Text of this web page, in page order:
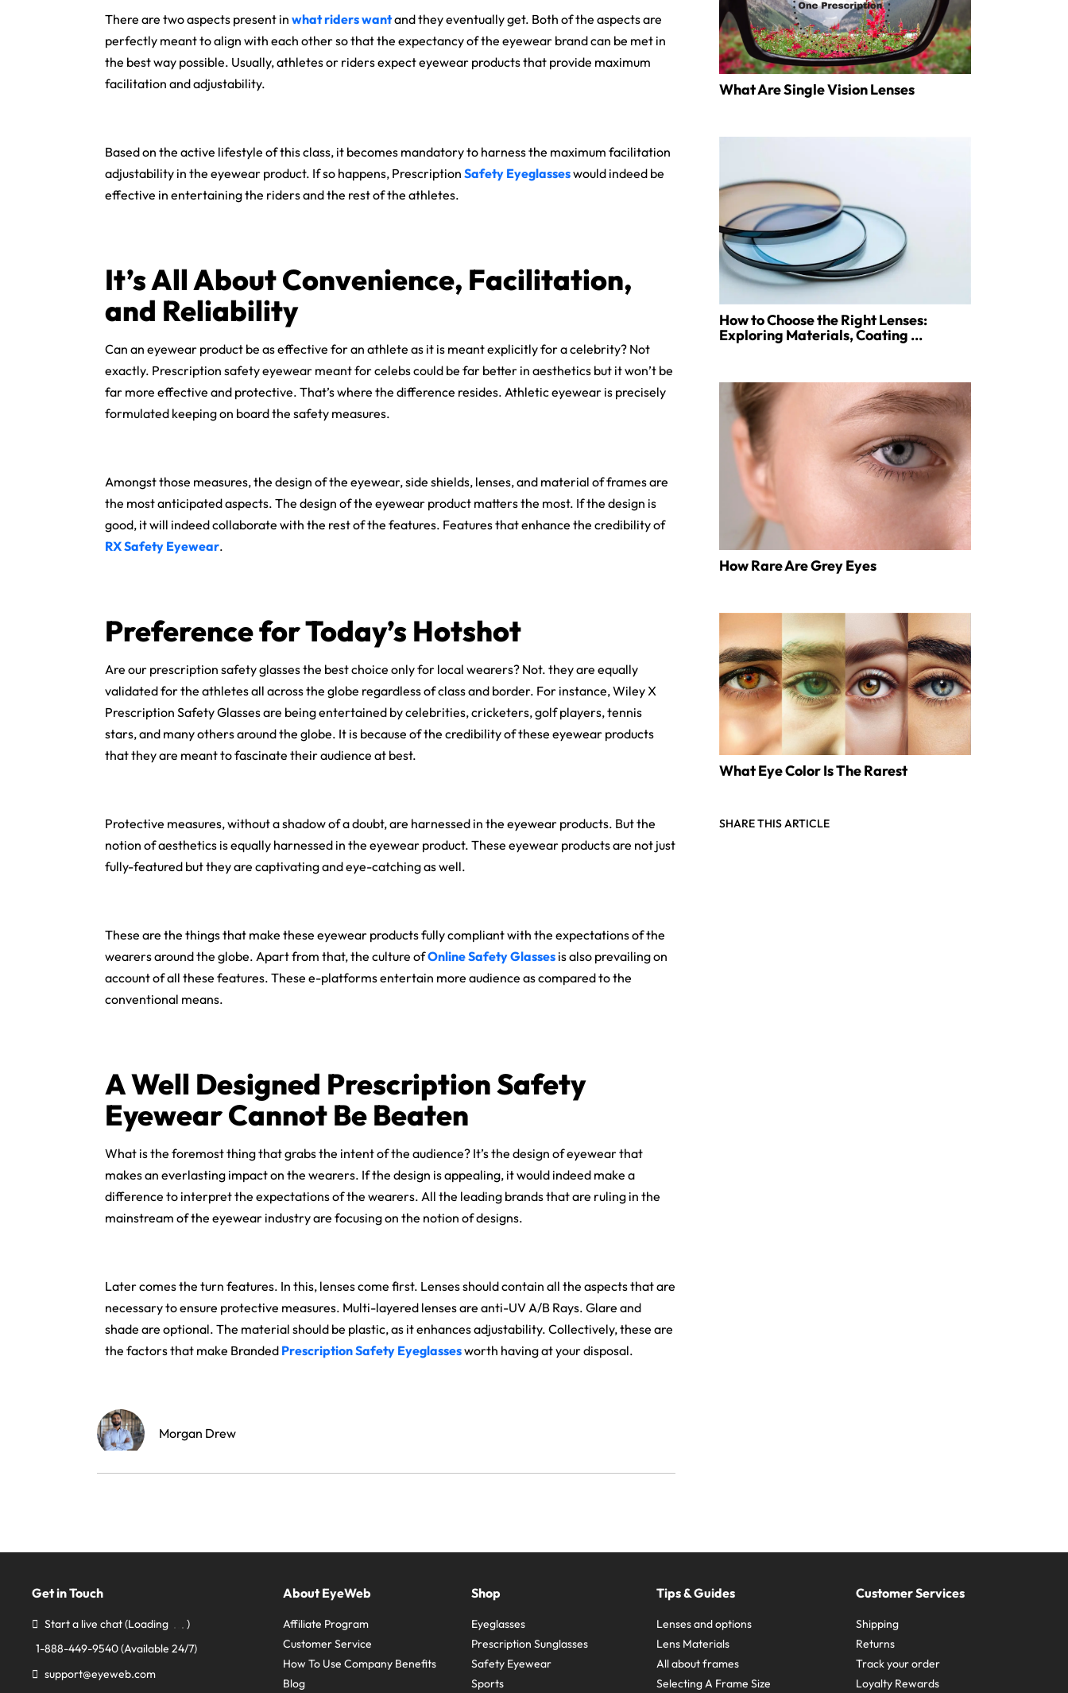
There are two aspects present in what riders wantand they eventually get. Both of the aspects are
perfectly meant to align with each other so that the expectancy of the eyewear brand can be met in
the best way possible. Usually, athletes or riders expect eyewear products that provide maximum
facilitation and adjustability.
Based on the active lifestyle of this class, it becomes mandatory to harness the maximum facilitation
adjustability in the eyewear product. If so happens, Prescription Safety Eyeglasseswould indeed be
effective in entertaining the riders and the rest of the athletes.
It’s All About Convenience, Facilitation,
and Reliability
Can an eyewear product be as effective for an athlete as it is meant explicitly for a celebrity? Not
exactly. Prescription safety eyewear meant for celebs could be far better in aesthetics but it won’t be
far more effective and protective. That’s where the difference resides. Athletic eyewear is precisely
formulated keeping on board the safety measures.
Amongst those measures, the design of the eyewear, side shields, lenses, and material of frames are
the most anticipated aspects. The design of the eyewear product matters the most. If the design is
good, it will indeed collaborate with the rest of the features. Features that enhance the credibility of
RX Safety Eyewear.
Preference for Today’s Hotshot
Are our prescription safety glasses the best choice only for local wearers? Not. they are equally
validated for the athletes all across the globe regardless of class and border. For instance, Wiley X
Prescription Safety Glasses are being entertained by celebrities, cricketers, golf players, tennis
stars, and many others around the globe. It is because of the credibility of these eyewear products
that they are meant to fascinate their audience at best.
Protective measures, without a shadow of a doubt, are harnessed in the eyewear products. But the
notion of aesthetics is equally harnessed in the eyewear product. These eyewear products are not just
fully-featured but they are captivating and eye-catching as well.
These are the things that make these eyewear products fully compliant with the expectations of the
wearers around the globe. Apart from that, the culture ofOnline Safety Glasses is also prevailing on
account of all these features. These e-platforms entertain more audience as compared to the
conventional means.
A Well Designed Prescription Safety
Eyewear Cannot Be Beaten
What is the foremost thing that grabs the intent of the audience? It’s the design of eyewear that
makes an everlasting impact on the wearers. If the design is appealing, it would indeed make a
difference to interpret the expectations of the wearers. All the leading brands that are ruling in the
mainstream of the eyewear industry are focusing on the notion of designs.
Later comes the turn features. In this, lenses come first. Lenses should contain all the aspects that are
necessary to ensure protective measures. Multi-layered lenses are anti-UV A/B Rays. Glare and
shade are optional. The material should be plastic, as it enhances adjustability. Collectively, these are
the factors that make Branded Prescription Safety Eyeglassesworth having at your disposal.
Morgan Drew
What Are Single Vision Lenses
How to Choose the Right Lenses:
Exploring Materials, Coating ...
How Rare Are Grey Eyes
What Eye Color Is The Rarest
SHARE THIS ARTICLE
Get in Touch
Start a live chat(Loading
)
1-888-449-9540(Available 24/7)
support@eyeweb.com
About EyeWeb
Affiliate Program
Customer Service
How To Use Company Benefits
Blog
Shop
Eyeglasses
Prescription Sunglasses
Safety Eyewear
Sports
Tips & Guides
Lenses and options
Lens Materials
All about frames
Selecting A Frame Size
Customer Services
Shipping
Returns
Track your order
Loyalty Rewards